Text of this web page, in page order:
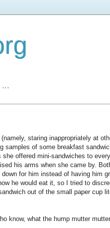
...
staring inappropriately at
samples of some breakfast
offered mini-sandwiches to
his arms when she came by.
for him instead of having him
he would eat it, so I tried to
out of the small paper cup
know, what the hump mutter